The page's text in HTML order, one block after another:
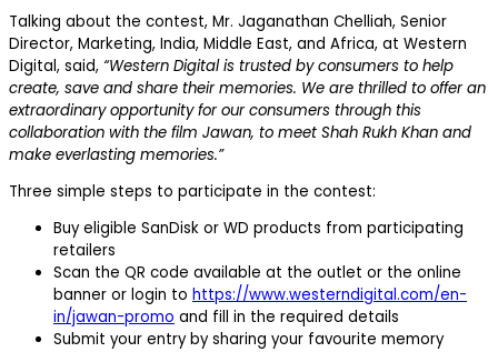
Talking about the contest, Mr. Jaganathan Chelliah, Senior
Director, Marketing, India, Middle East, and Africa, at Western
Digital, said, “Western Digital is trusted by consumers to help
create, save and share their memories. We are thrilled to offer an
extraordinary opportunity for our consumers through this
collaboration with the film Jawan, to meet Shah Rukh Khan and
make everlasting memories.”
Three simple steps to participate in the contest:
Buy eligible SanDisk or WD products from participating
retailers
Scan the QR code available at the outlet or the online
banner or login to https://www.westerndigital.com/en-
in/jawan-promo and fill in the required details
Submit your entry by sharing your favourite memory